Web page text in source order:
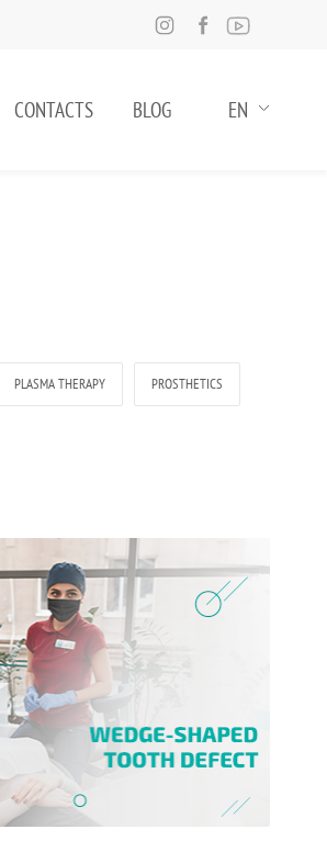
CONTACTS BLOG EN
PLASMA THERAPY PROSTHETICS